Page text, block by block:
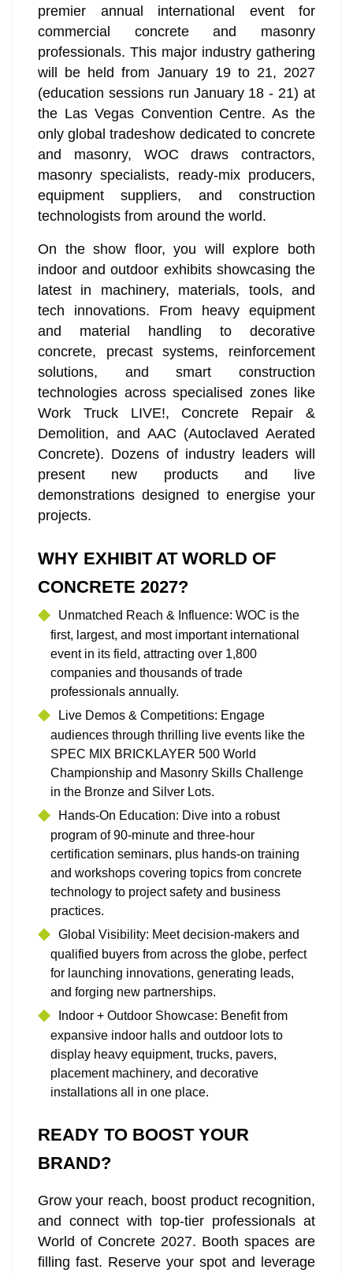
premier annual international event for
commercial concrete and masonry
professionals. This major industry gathering
will be held from January 19 to 21, 2027
(education sessions run January 18 - 21) at
the Las Vegas Convention Centre. As the
only global tradeshow dedicated to concrete
and masonry, WOC draws contractors,
masonry specialists, ready-mix producers,
equipment suppliers, and construction
technologists from around the world.
On the show floor, you will explore both
indoor and outdoor exhibits showcasing the
latest in machinery, materials, tools, and
tech innovations. From heavy equipment
and material handling to decorative
concrete, precast systems, reinforcement
solutions, and smart construction
technologies across specialised zones like
Work Truck LIVE!, Concrete Repair &
Demolition, and AAC (Autoclaved Aerated
Concrete). Dozens of industry leaders will
present new products and live
demonstrations designed to energise your
projects.
WHY EXHIBIT AT WORLD OF
CONCRETE 2027?
Unmatched Reach & Influence: WOC is the
first, largest, and most important international
event in its field, attracting over 1,800
companies and thousands of trade
professionals annually.
Live Demos & Competitions: Engage
audiences through thrilling live events like the
SPEC MIX BRICKLAYER 500 World
Championship and Masonry Skills Challenge
in the Bronze and Silver Lots.
Hands‑On Education: Dive into a robust
program of 90‑minute and three‑hour
certification seminars, plus hands-on training
and workshops covering topics from concrete
technology to project safety and business
practices.
Global Visibility: Meet decision‑makers and
qualified buyers from across the globe, perfect
for launching innovations, generating leads,
and forging new partnerships.
Indoor + Outdoor Showcase: Benefit from
expansive indoor halls and outdoor lots to
display heavy equipment, trucks, pavers,
placement machinery, and decorative
installations all in one place.
READY TO BOOST YOUR
BRAND?
Grow your reach, boost product recognition,
and connect with top-tier professionals at
World of Concrete 2027. Booth spaces are
filling fast. Reserve your spot and leverage